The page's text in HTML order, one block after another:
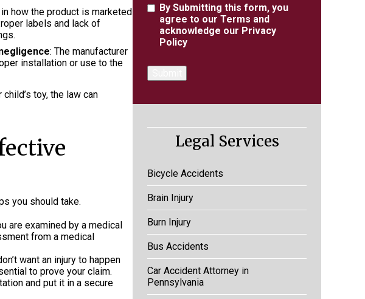
how the product is marketed
labels and lack of
: The manufacturer
installation or use to the
toy, the law can
you should take.
are examined by a medical
from a medical
want an injury to happen
to prove your claim.
and put it in a secure
Agreement
By Submitting this form, you
agree to our Terms and
acknowledge our Privacy
Policy
Legal Services
Bicycle Accidents
Brain Injury
Burn Injury
Bus Accidents
Car Accident Attorney in
Pennsylvania